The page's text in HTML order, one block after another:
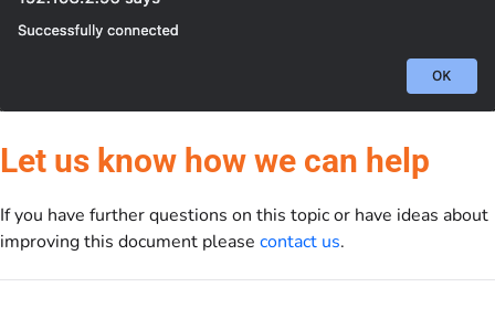
Let us know how we can help
If you have further questions on this topic or have ideas about
improving this document please contact us.